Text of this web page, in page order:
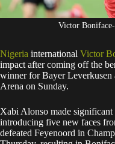
Victor
Nigeria international Victor
impact after coming off the
winner for Bayer Leverkusen
Arena on Sunday.
Xabi Alonso made significant
introducing five new faces
defeated Feyenoord in